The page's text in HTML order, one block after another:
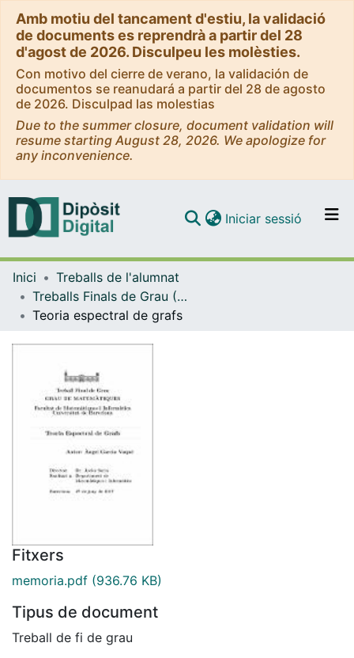
Amb motiu del tancament d'estiu, la validació
de documents es reprendrà a partir del 28
d'agost de 2026. Disculpeu les molèsties.
Con motivo del cierre de verano, la validación de
documentos se reanudará a partir del 28 de agosto
de 2026. Disculpad las molestias
Due to the summer closure, document validation will
resume starting August 28, 2026. We apologize for
any inconvenience.
Navega per tot el DD
Com publicar
Iniciar sessió (current)
Inici
Treballs de l'alumnat
Treballs Finals de Grau (TFG) - Matemàtiques
Teoria espectral de grafs
Fitxers
memoria.pdf (936.76 KB)
Tipus de document
Treball de fi de grau